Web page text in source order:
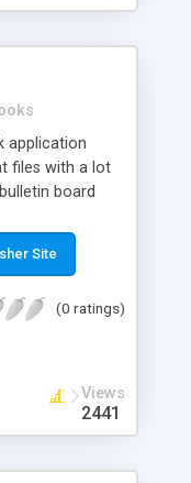
application
files with a lot
board
Site
(0 ratings)
Views
2441